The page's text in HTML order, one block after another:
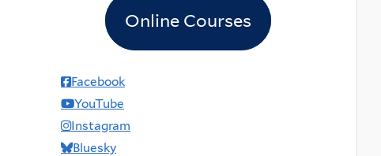
Online Courses
Facebook
YouTube
Instagram
Bluesky